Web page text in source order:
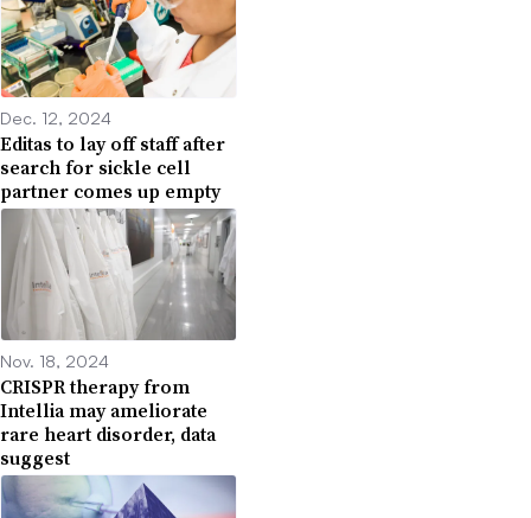
Dec. 12, 2024
Editas to lay off staff after
search for sickle cell
partner comes up empty
Nov. 18, 2024
CRISPR therapy from
Intellia may ameliorate
rare heart disorder, data
suggest